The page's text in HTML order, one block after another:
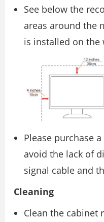
See below the
areas around the
is installed on the
Please purchase
avoid the lack of
signal cable and
Cleaning
Clean the cabinet